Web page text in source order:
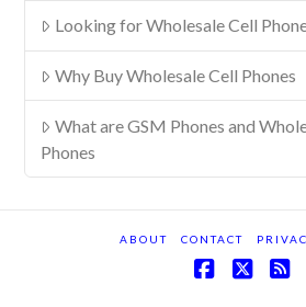
Looking for Wholesale Cell
Why Buy Wholesale Cell Phones
What are GSM Phones and
Phones
ABOUT CONTACT